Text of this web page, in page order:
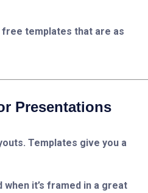
free templates that are as
Presentations
Templates give you a
it’s framed in a great